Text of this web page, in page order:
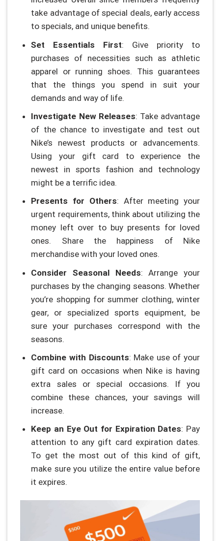
take advantage of special deals, early access
to specials, and unique benefits.
Set Essentials First: Give priority to
purchases of necessities such as athletic
apparel or running shoes. This guarantees
that the things you spend in suit your
demands and way of life.
Investigate New Releases: Take advantage
of the chance to investigate and test out
Nike’s newest products or advancements.
Using your gift card to experience the
newest in sports fashion and technology
might be a terrific idea.
Presents for Others: After meeting your
urgent requirements, think about utilizing the
money left over to buy presents for loved
ones. Share the happiness of Nike
merchandise with your loved ones.
Consider Seasonal Needs: Arrange your
purchases by the changing seasons. Whether
you’re shopping for summer clothing, winter
gear, or specialized sports equipment, be
sure your purchases correspond with the
seasons.
Combine with Discounts: Make use of your
gift card on occasions when Nike is having
extra sales or special occasions. If you
combine these chances, your savings will
increase.
Keep an Eye Out for Expiration Dates: Pay
attention to any gift card expiration dates.
To get the most out of this kind of gift,
make sure you utilize the entire value before
it expires.